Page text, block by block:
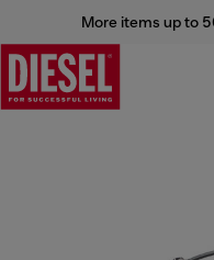
More items up to